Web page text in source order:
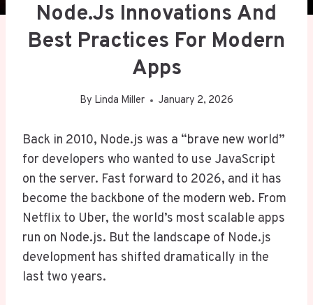
Node.js Innovations And
Best Practices For Modern
Apps
By Linda Miller January 2, 2026
Back in 2010, Node.js was a “brave new world”
for developers who wanted to use JavaScript
on the server. Fast forward to 2026, and it has
become the backbone of the modern web. From
Netflix to Uber, the world’s most scalable apps
run on Node.js. But the landscape of Node.js
development has shifted dramatically in the
last two years.